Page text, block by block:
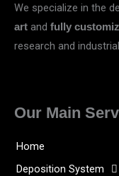
We specialize in the
art and fully
research and
Our Main
Home
Deposition System